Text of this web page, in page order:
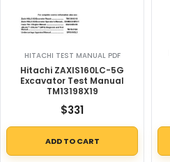
HITACHI TEST MANUAL PDF
Hitachi ZAXIS160LC-5G
Excavator Test Manual
TM13198X19
$331
ADD TO CART